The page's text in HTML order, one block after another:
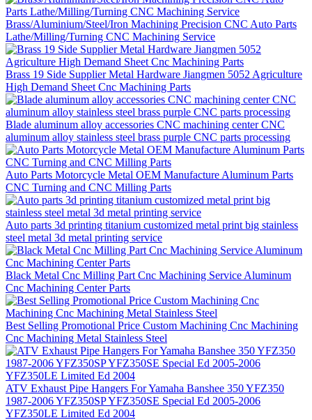
Brass/Aluminium/Steel/Iron Machining Precision CNC Auto Parts
Lathe/Milling/Turning CNC Machining Service
Brass 19 Side Supplier Metal Hardware Jiangmen 5052 Agriculture
High Demand Sheet Cnc Machining Parts
Blade aluminum alloy accessories CNC machining center CNC
aluminum alloy stainless steel brass purple CNC parts processing
Auto Parts Motorcycle Metal OEM Manufacture Aluminum Parts
CNC Turning and CNC Milling Parts
Auto parts 3d printing titanium customized metal print big stainless
steel metal 3d metal printing service
Black Metal Cnc Milling Part Cnc Machining Service Aluminum
Cnc Machining Center Parts
Best Selling Promotional Price Custom Machining Cnc Machining
Cnc Machining Metal Stainless Steel
ATV Exhaust Pipe Hangers For Yamaha Banshee 350 YFZ350
1987-2006 YFZ350SP YFZ350SE Special Ed 2005-2006
YFZ350LE Limited Ed 2004